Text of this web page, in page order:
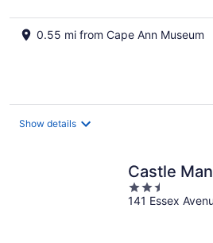
0.55 mi from Cape Ann Museum
Show details
Castle
2.5
out
141 Essex